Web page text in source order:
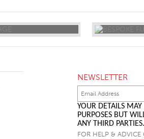
NEWSLETTER
YOUR DETAILS
PURPOSES BUT
ANY THIRD PARTIES.
FOR HELP & ADVICE